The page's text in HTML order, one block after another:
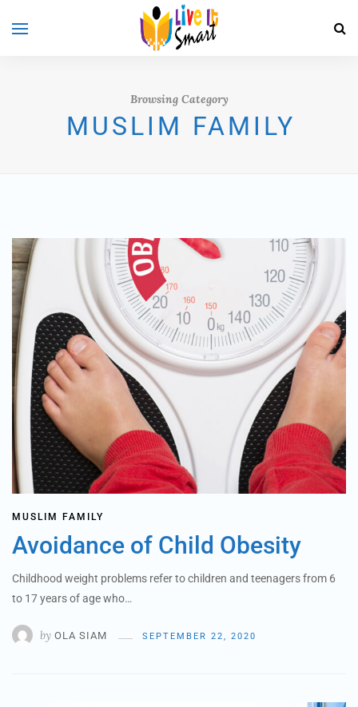
Browsing Category
MUSLIM FAMILY
MUSLIM FAMILY
Avoidance of Child Obesity
Childhood weight problems refer to children and teenagers from 6
to 17 years of age who…
by OLA SIAM SEPTEMBER 22, 2020